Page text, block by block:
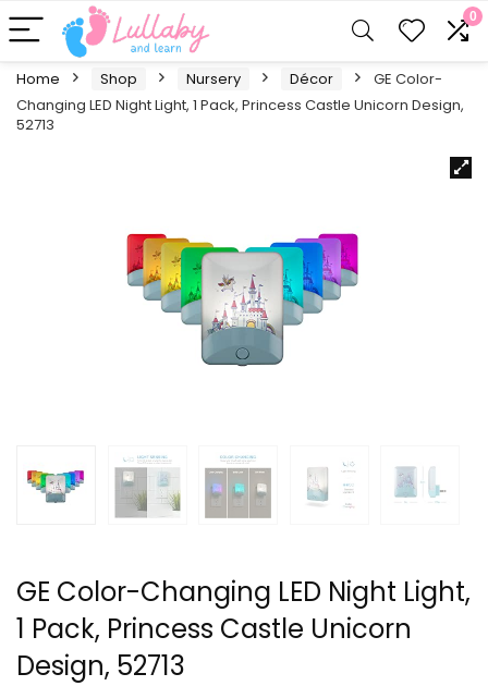
0
Home Shop Nursery Décor
GE Color-
Changing LED Night Light, 1 Pack, Princess Castle Unicorn Design,
52713
GE Color-Changing LED Night Light,
1 Pack, Princess Castle Unicorn
Design, 52713